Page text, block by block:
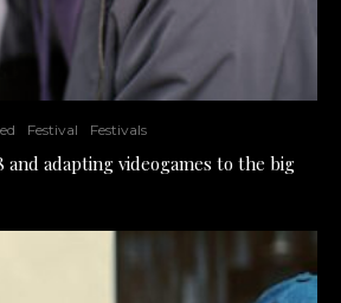
Festival Festivals
and adapting videogames to the big